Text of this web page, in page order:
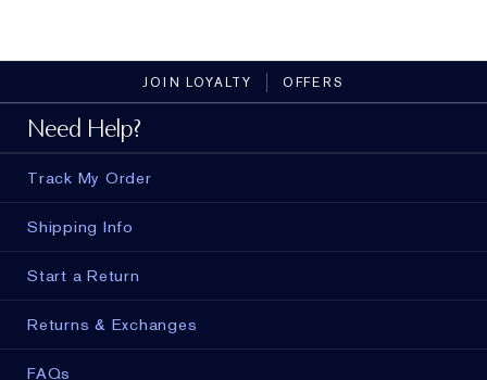
JOIN LOYALTY OFFERS
Need Help?
Track My Order
Shipping Info
Start a Return
Returns & Exchanges
FAQs